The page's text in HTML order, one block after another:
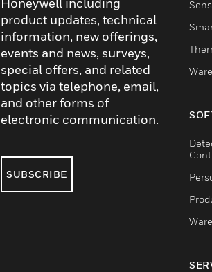
Honeywell including
product updates, technical
information, new offerings,
events and news, surveys,
special offers, and related
topics via telephone, email,
and other forms of
electronic communication.
SUBSCRIBE